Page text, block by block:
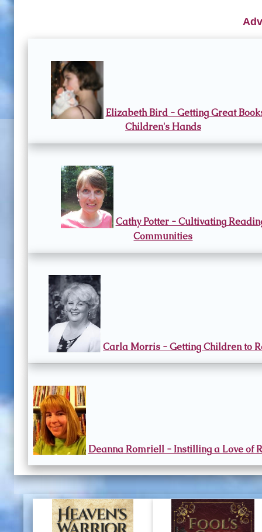
Elizabeth Bird - Getting Great
Children's Hands
Cathy Potter - Cultivating
Communities
Carla Morris - Getting Children to
Deanna Romriell - Instilling a Love of